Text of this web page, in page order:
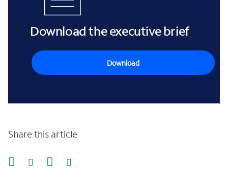
Download the executive brief
Download
Share this article